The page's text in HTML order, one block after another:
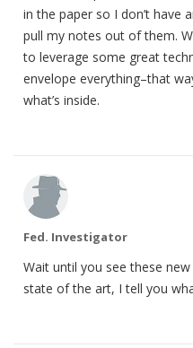
in the paper so I don’t have
pull my notes out of them.
to leverage some great
envelope everything–that
what’s inside.
Fed. Investigator
Wait until you see these new
state of the art, I tell you